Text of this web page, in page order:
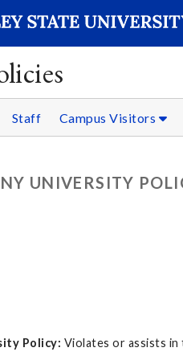
Staff Campus Visitors
UNIVERSITY
Policy: Violates or assists